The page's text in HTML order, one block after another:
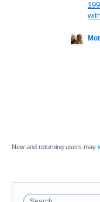
New and returning users may